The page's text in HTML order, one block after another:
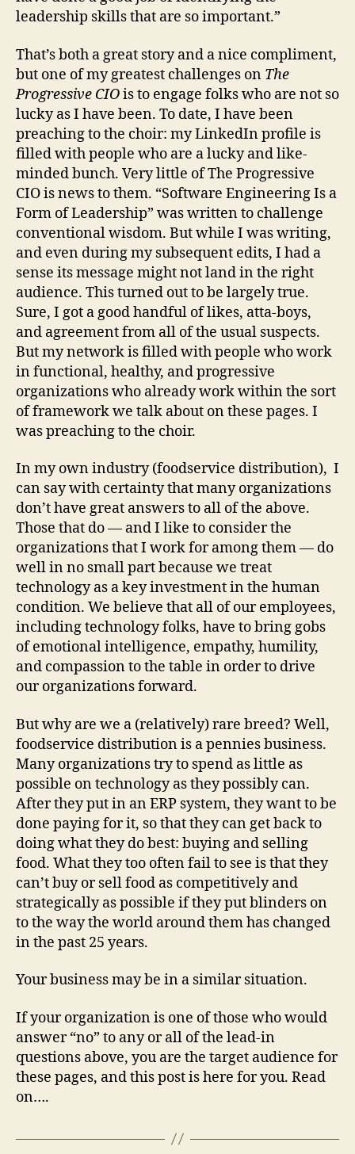
leadership skills that are so important.”
That’s both a great story and a nice compliment,
but one of my greatest challenges on The
Progressive CIOis to engage folks who are not so
lucky as I have been. To date, I have been
preaching to the choir: my LinkedIn profile is
filled with people who are a lucky and like-
minded bunch. Very little of The Progressive
CIO is news to them. “Software Engineering Is a
Form of Leadership” was written to challenge
conventional wisdom. But while I was writing,
and even during my subsequent edits, I had a
sense its message might not land in the right
audience. This turned out to be largely true.
Sure, I got a good handful of likes, atta-boys,
and agreement from all of the usual suspects.
But my network is filled with people who work
in functional, healthy, and progressive
organizations who already work within the sort
of framework we talk about on these pages. I
was preaching to the choir.
In my own industry (foodservice distribution), I
can say with certainty that many organizations
don’t have great answers to all of the above.
Those that do — and I like to consider the
organizations that I work for among them — do
well in no small part because we treat
technology as a key investment in the human
condition. We believe that all of our employees,
including technology folks, have to bring gobs
of emotional intelligence, empathy, humility,
and compassion to the table in order to drive
our organizations forward.
But why are we a (relatively) rare breed? Well,
foodservice distribution is a pennies business.
Many organizations try to spend as little as
possible on technology as they possibly can.
After they put in an ERP system, they want to be
done paying for it, so that they can get back to
doing what they do best: buying and selling
food. What they too often fail to see is that they
can’t buy or sell food as competitively and
strategically as possible if they put blinders on
to the way the world around them has changed
in the past 25 years.
Your business may be in a similar situation.
If your organization is one of those who would
answer “no” to any or all of the lead-in
questions above, you are the target audience for
these pages, and this post is here for you. Read
on….